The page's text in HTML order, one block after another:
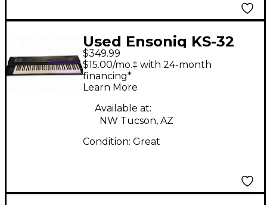
Used Ensoniq KS-32
MIDI Controller
$349.99
$15.00/mo.‡ with 24-month
financing*
Learn More
Available at:
NW Tucson, AZ
Condition: Great